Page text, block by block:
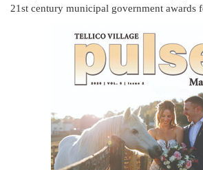
21st century municipal government awards